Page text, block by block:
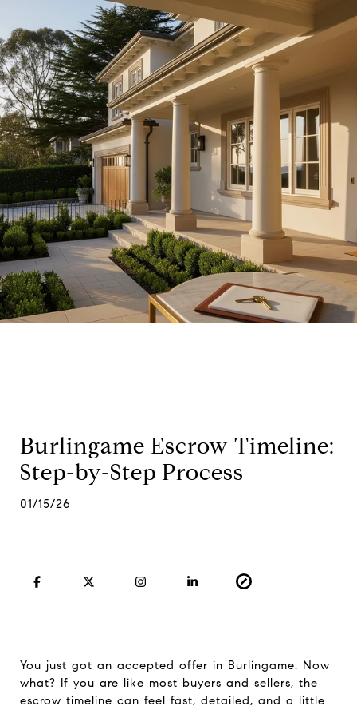
Burlingame Escrow Timeline:
Step-by-Step Process
01/15/26
You just got an accepted offer in Burlingame. Now
what? If you are like most buyers and sellers, the
escrow timeline can feel fast, detailed, and a little